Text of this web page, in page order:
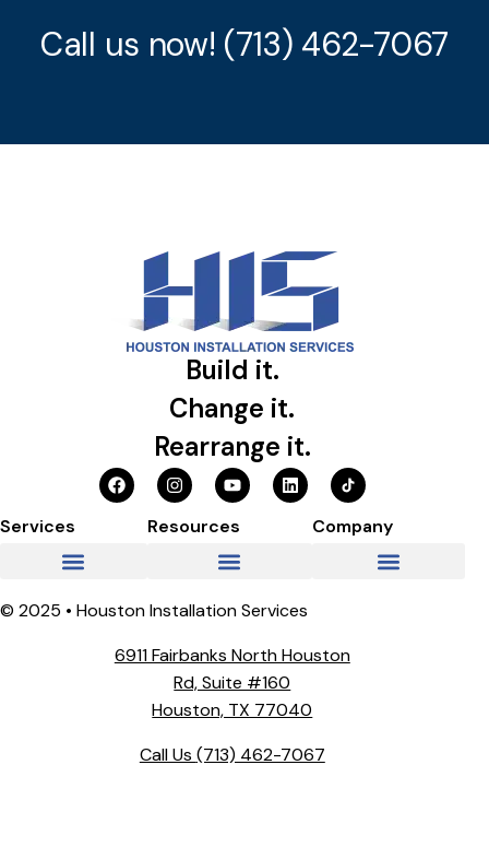
Call us now! (713) 462-7067
Build it.
Change it.
Rearrange it.
Services Resources Company
© 2025 • Houston Installation Services
6911 Fairbanks North Houston
Rd, Suite #160
Houston, TX 77040
Call Us (713) 462-7067